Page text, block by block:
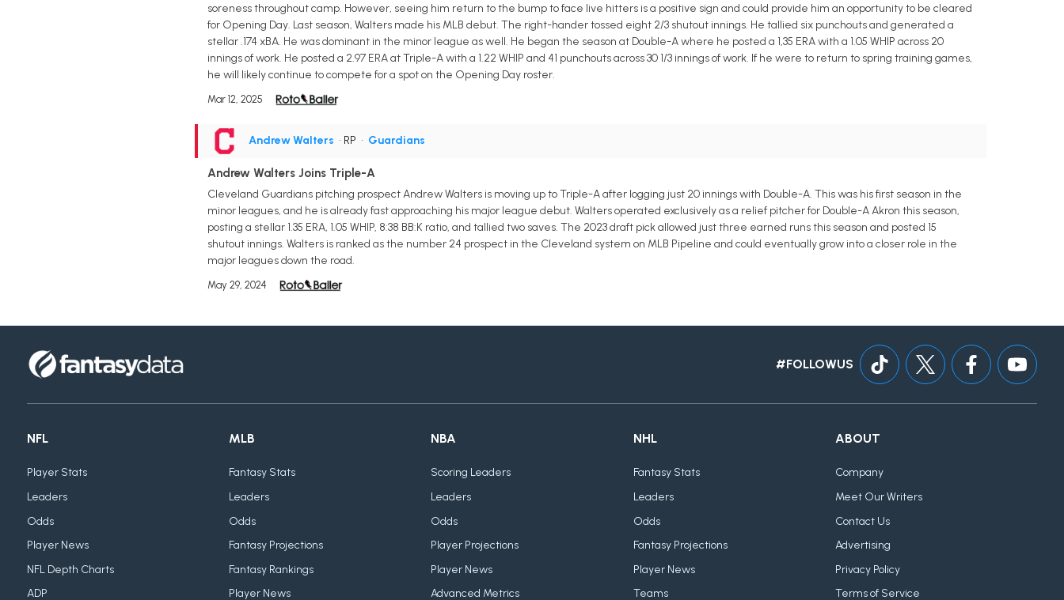
soreness throughout camp. However, seeing him return to the bump to face live hitters is a positive sign and could provide him an opportunity to be cleared
for Opening Day. Last season, Walters made his MLB debut. The right-hander tossed eight 2/3 shutout innings. He tallied six punchouts and generated a
stellar .174 xBA. He was dominant in the minor league as well. He began the season at Double-A where he posted a 1,35 ERA with a 1.05 WHIP across 20
innings of work. He posted a 2.97 ERA at Triple-A with a 1.22 WHIP and 41 punchouts across 30 1/3 innings of work. If he were to return to spring training games,
he will likely continue to compete for a spot on the Opening Day roster.
Mar 12, 2025
Andrew Walters • RP • Guardians
Andrew Walters Joins Triple-A
Cleveland Guardians pitching prospect Andrew Walters is moving up to Triple-A after logging just 20 innings with Double-A. This was his first season in the
minor leagues, and he is already fast approaching his major league debut. Walters operated exclusively as a relief pitcher for Double-A Akron this season,
posting a stellar 1.35 ERA, 1.05 WHIP, 8:38 BB:K ratio, and tallied two saves. The 2023 draft pick allowed just three earned runs this season and posted 15
shutout innings. Walters is ranked as the number 24 prospect in the Cleveland system on MLB Pipeline and could eventually grow into a closer role in the
major leagues down the road.
May 29, 2024
#FOLLOWUS
NFL
Player Stats
Leaders
Odds
Player News
NFL Depth Charts
ADP
MLB
Fantasy Stats
Leaders
Odds
Fantasy Projections
Fantasy Rankings
Player News
NBA
Scoring Leaders
Leaders
Odds
Player Projections
Player News
Advanced Metrics
NHL
Fantasy Stats
Leaders
Odds
Fantasy Projections
Player News
Teams
ABOUT
Company
Meet Our Writers
Contact Us
Advertising
Privacy Policy
Terms of Service